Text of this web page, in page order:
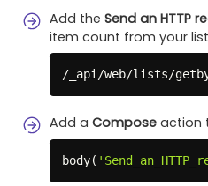
Add the Send an HTTP
item count from your
/ _api/web/lists/
Add a Compose action
body(